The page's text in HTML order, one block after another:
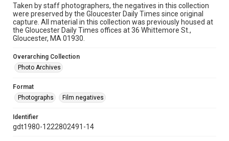
Taken by staff photographers, the negatives in this collection
were preserved by the Gloucester Daily Times since original
capture. All material in this collection was previously housed at
the Gloucester Daily Times offices at 36 Whittemore St.,
Gloucester, MA 01930.
Overarching Collection
Photo Archives
Format
Photographs
Film negatives
Identifier
gdt1980-1222802491-14